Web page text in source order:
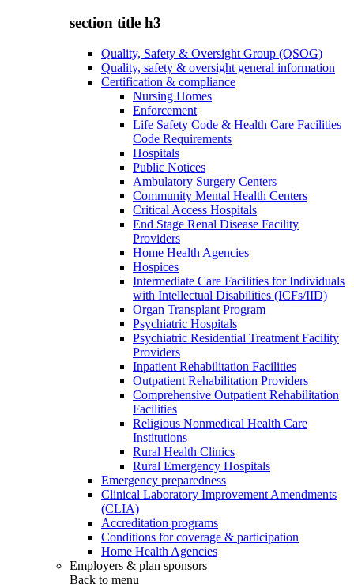
section title h3
Quality, Safety & Oversight Group (QSOG)
Quality, safety & oversight general information
Certification & compliance
Nursing Homes
Enforcement
Life Safety Code & Health Care Facilities
Code Requirements
Hospitals
Public Notices
Ambulatory Surgery Centers
Community Mental Health Centers
Critical Access Hospitals
End Stage Renal Disease Facility
Providers
Home Health Agencies
Hospices
Intermediate Care Facilities for Individuals
with Intellectual Disabilities (ICFs/IID)
Organ Transplant Program
Psychiatric Hospitals
Psychiatric Residential Treatment Facility
Providers
Inpatient Rehabilitation Facilities
Outpatient Rehabilitation Providers
Comprehensive Outpatient Rehabilitation
Facilities
Religious Nonmedical Health Care
Institutions
Rural Health Clinics
Rural Emergency Hospitals
Emergency preparedness
Clinical Laboratory Improvement Amendments
(CLIA)
Accreditation programs
Conditions for coverage & participation
Home Health Agencies
Employers & plan sponsors
Back to menu